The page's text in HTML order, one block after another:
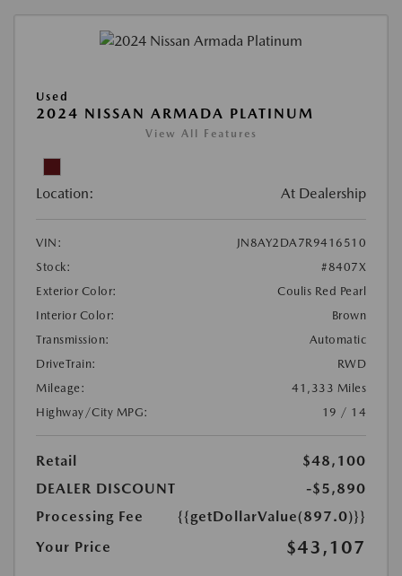
Used
2024 NISSAN ARMADA PLATINUM
View All Features
Location: At Dealership
VIN:
JN8AY2DA7R9416510
Stock:
#8407X
Exterior Color:
Coulis Red Pearl
Interior Color:
Brown
Transmission:
Automatic
DriveTrain:
RWD
Mileage:
41,333 Miles
Highway/City MPG:
19 / 14
Retail
$48,100
DEALER DISCOUNT
-$5,890
Processing Fee
{{getDollarValue(897.0)}}
Your Price
$43,107